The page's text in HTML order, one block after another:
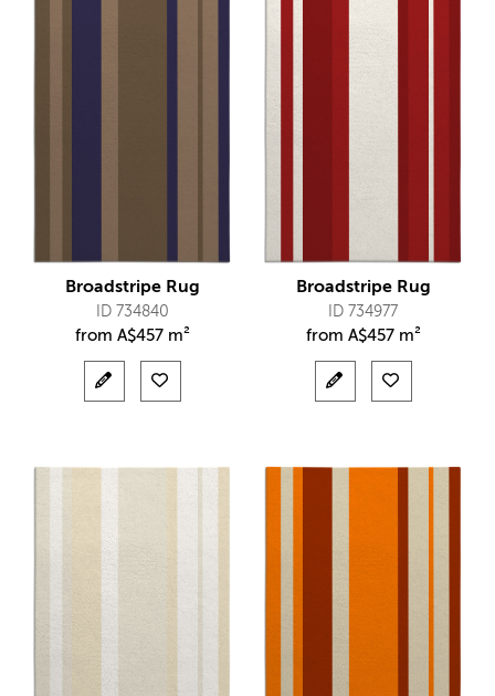
Broadstripe Rug
ID 734840
from A$457 m²
Broadstripe Rug
ID 734977
from A$457 m²